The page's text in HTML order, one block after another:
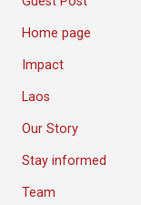
Home page
Impact
Laos
Our Story
Stay informed
Team